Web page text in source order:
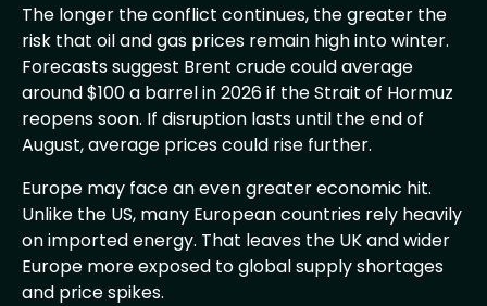
The longer the conflict continues, the greater the
risk that oil and gas prices remain high into winter.
Forecasts suggest Brent crude could average
around $100 a barrel in 2026 if the Strait of Hormuz
reopens soon. If disruption lasts until the end of
August, average prices could rise further.
Europe may face an even greater economic hit.
Unlike the US, many European countries rely heavily
on imported energy. That leaves the UK and wider
Europe more exposed to global supply shortages
and price spikes.